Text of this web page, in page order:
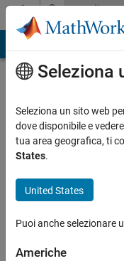
Vai al contenutoCommunity
Profile
DGM
seen: 5
giorni
Attivo
Seleziona
Seleziona un sito web
dove disponibile e
tua area geografica, ti
States.
United States
Puoi anche selezionare
Americhe